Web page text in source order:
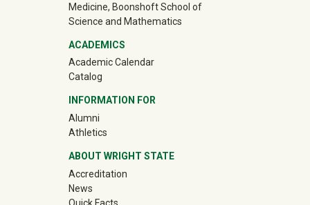
Medicine, Boonshoft School of
Science and Mathematics
ACADEMICS
Academic Calendar
Catalog
INFORMATION FOR
Alumni(off-site)
Athletics(off-site)
ABOUT WRIGHT STATE
Accreditation
News
Quick Facts